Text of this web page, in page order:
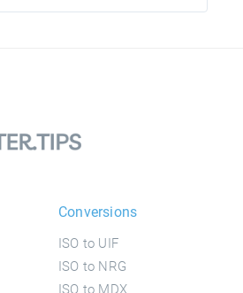
Conversions
ISO to UIF
ISO to NRG
ISO to MDX